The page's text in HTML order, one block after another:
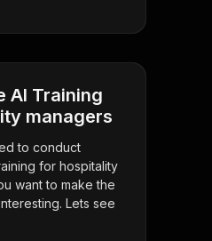
AI Training
managers
to conduct
for hospitality
want to make the
Lets see